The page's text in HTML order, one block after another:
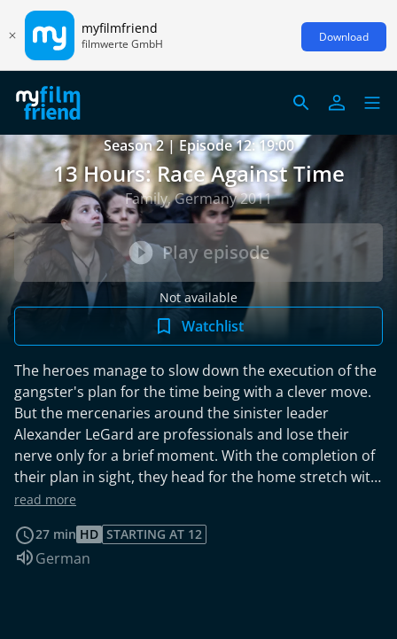
myfilmfriend
filmwerte GmbH Download
Season 2 | Episode 12: 19:00
13 Hours: Race Against Time
Family, Germany 2011
Play episode
Not available
Watchlist
The heroes manage to slow down the execution of the
gangster's plan for the time being with a clever move.
But the mercenaries around the sinister leader
Alexander LeGard are professionals and lose their
nerve only for a brief moment. With the completion of
their plan in sight, they head for the home stretch with
their prisoners, hell-bent on bringing the government
running out and there is only one hour left to stop the
men.
read more
27 min HD STARTING AT 12
Audio language:
German